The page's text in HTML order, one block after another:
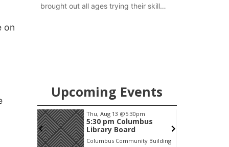
on
brought out all ages trying their skills
Upcoming Events
Thu, Aug 13 @5:30pm
5:30 pm Columbus
Library Board
Columbus Community Building